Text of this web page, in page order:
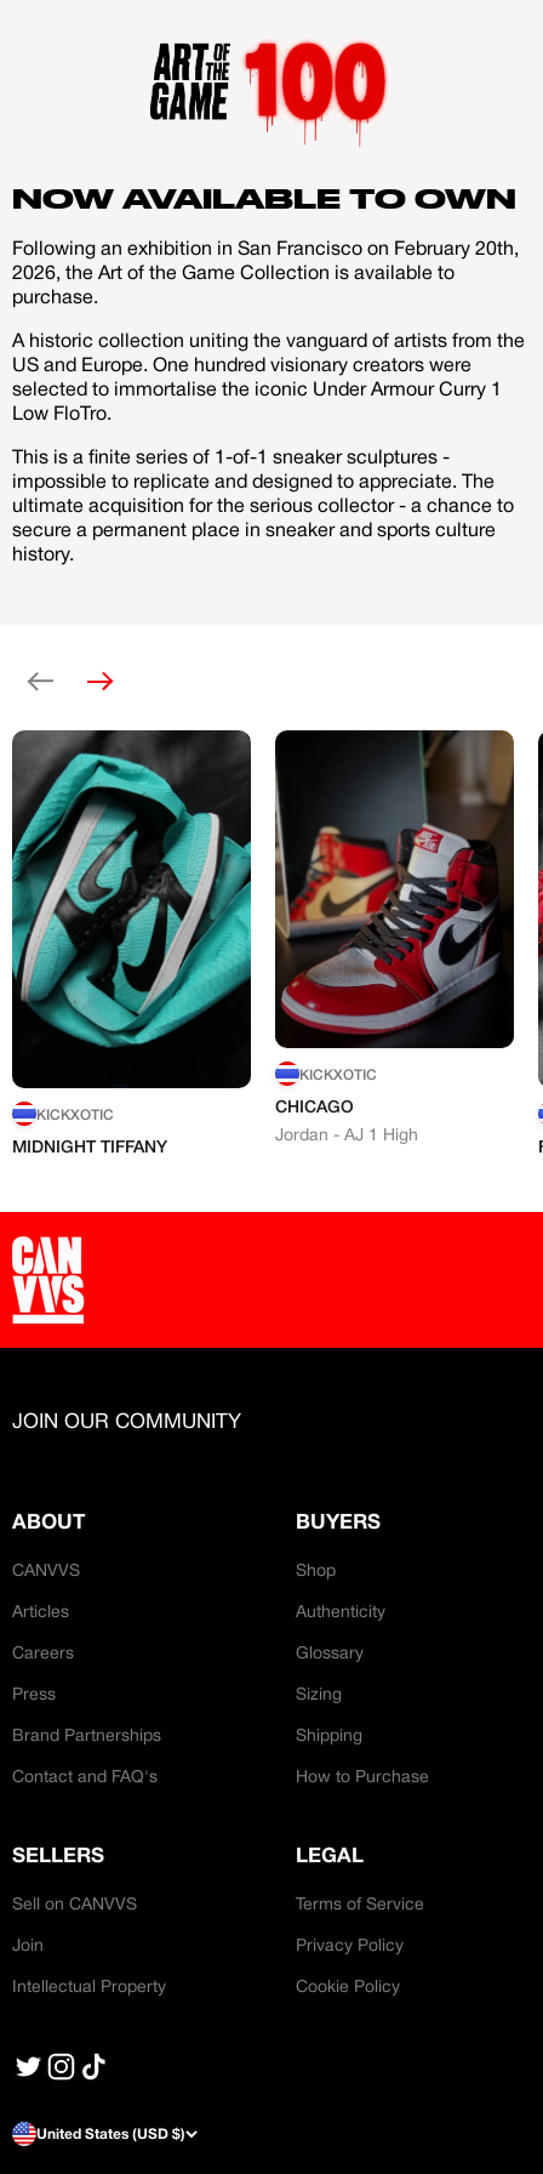
JOIN OUR CUSTOM
CREATOR COMMUNITY
creators
Your own professional portfolio &
profile
Exclusive paid projects with brands
Access to a niche global audience
All member benefits are include for
free
NOW AVAILABLE TO OWN
Following an exhibition in San Francisco on February 20th,
2026, the Art of the Game Collection is available to
purchase.
A historic collection uniting the vanguard of artists from the
US and Europe. One hundred visionary creators were
selected to immortalise the iconic Under Armour Curry 1
Low FloTro.
This is a finite series of 1-of-1 sneaker sculptures -
impossible to replicate and designed to appreciate. The
ultimate acquisition for the serious collector - a chance to
secure a permanent place in sneaker and sports culture
history.
KICKXOTIC
MIDNIGHT TIFFANY
KICKXOTIC
CHICAGO
Jordan - AJ 1 High
JOIN OUR COMMUNITY
ABOUT
CANVVS
Articles
Careers
Press
Brand Partnerships
Contact and FAQ's
BUYERS
Shop
Authenticity
Glossary
Sizing
Shipping
How to Purchase
SELLERS
Sell on CANVVS
Join
Intellectual Property
LEGAL
Terms of Service
Privacy Policy
Cookie Policy
United States (USD $)
account
Creator
Customer